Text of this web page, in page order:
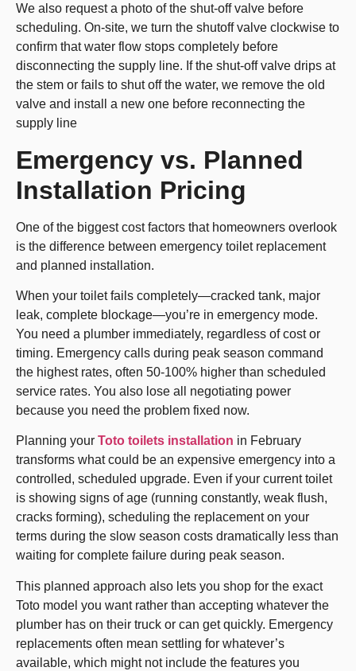
We also request a photo of the shut-off valve before
scheduling. On-site, we turn the shutoff valve clockwise to
confirm that water flow stops completely before
disconnecting the supply line. If the shut-off valve drips at
the stem or fails to shut off the water, we remove the old
valve and install a new one before reconnecting the
supply line
Emergency vs. Planned
Installation Pricing
One of the biggest cost factors that homeowners overlook
is the difference between emergency toilet replacement
and planned installation.
When your toilet fails completely—cracked tank, major
leak, complete blockage—you’re in emergency mode.
You need a plumber immediately, regardless of cost or
timing. Emergency calls during peak season command
the highest rates, often 50-100% higher than scheduled
service rates. You also lose all negotiating power
because you need the problem fixed now.
Planning your Toto toilets installation in February
transforms what could be an expensive emergency into a
controlled, scheduled upgrade. Even if your current toilet
is showing signs of age (running constantly, weak flush,
cracks forming), scheduling the replacement on your
terms during the slow season costs dramatically less than
waiting for complete failure during peak season.
This planned approach also lets you shop for the exact
Toto model you want rather than accepting whatever the
plumber has on their truck or can get quickly. Emergency
replacements often mean settling for whatever’s
available, which might not include the features you